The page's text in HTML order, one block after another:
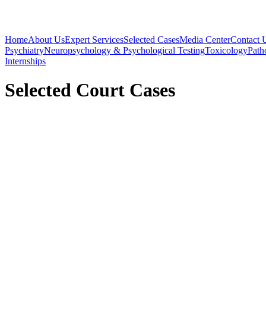
HomeAbout UsExpert ServicesSelected CasesMedia CenterContact
PsychiatryNeuropsychology & Psychological TestingToxicology
Internships
Selected Court Cases